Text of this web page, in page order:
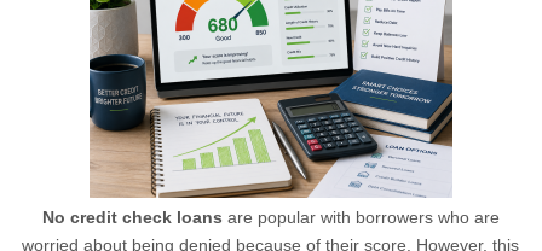
No credit check loans are popular with borrowers who are
worried about being denied because of their score. However, this